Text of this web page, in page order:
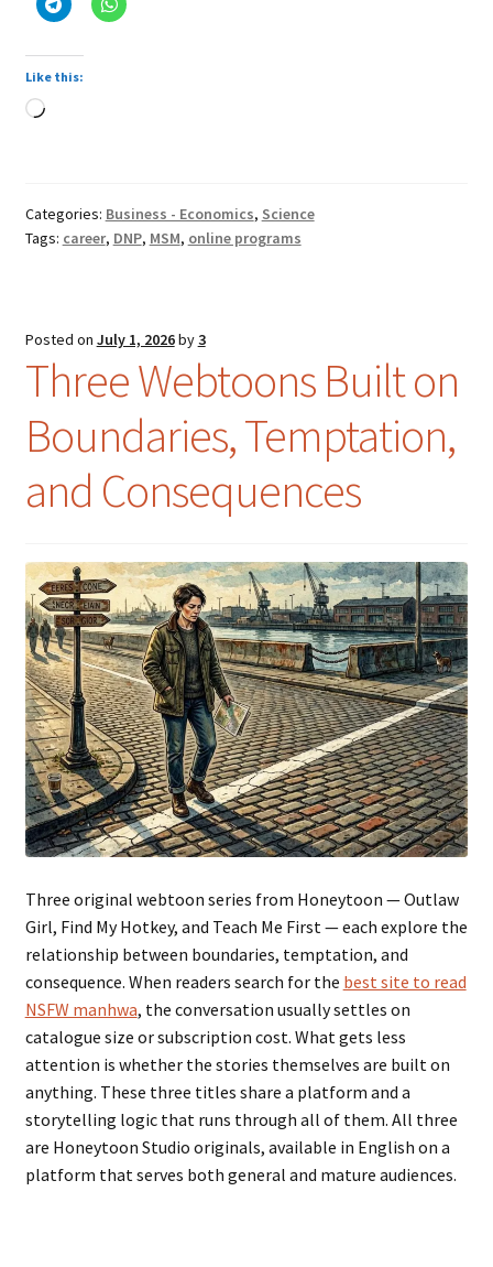
Like this:
Loading…
Categories: Business - Economics, Science
Tags: career, DNP, MSM, online programs
Posted on July 1, 2026by3
Three Webtoons Built on
Boundaries, Temptation,
and Consequences
Three original webtoon series from Honeytoon — Outlaw
Girl, Find My Hotkey, and Teach Me First — each explore the
relationship between boundaries, temptation, and
consequence. When readers search for the best site to read
NSFW manhwa, the conversation usually settles on
catalogue size or subscription cost. What gets less
attention is whether the stories themselves are built on
anything. These three titles share a platform and a
storytelling logic that runs through all of them. All three
are Honeytoon Studio originals, available in English on a
platform that serves both general and mature audiences.